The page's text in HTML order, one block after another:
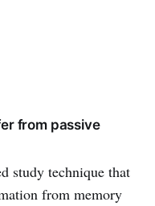
from passive
study technique that
from memory